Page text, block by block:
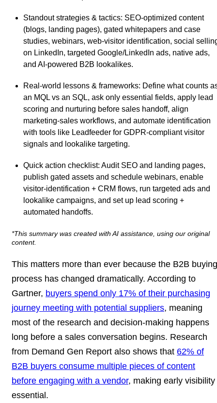
Standout strategies & tactics: SEO-optimized content
(blogs, landing pages), gated whitepapers and case
studies, webinars, web-visitor identification, social
on LinkedIn, targeted Google/LinkedIn ads, native ads,
and AI-powered B2B lookalikes.
Real-world lessons & frameworks: Define what counts
an MQL vs an SQL, ask only essential fields, apply lead
scoring and nurturing before sales handoff, align
marketing-sales workflows, and automate identification
with tools like Leadfeeder for GDPR-compliant visitor
signals and lookalike targeting.
Quick action checklist: Audit SEO and landing pages,
publish gated assets and schedule webinars, enable
visitor-identification + CRM flows, run targeted ads and
lookalike campaigns, and set up lead scoring +
automated handoffs.
*This summary was created with AI assistance, using our original
content.
This matters more than ever because the B2B buying
process has changed dramatically. According to
Gartner, buyers spend only 17% of their purchasing
journey meeting with potential suppliers, meaning
most of the research and decision-making happens
long before a sales conversation begins. Research
from Demand Gen Report also shows that 62% of
B2B buyers consume multiple pieces of content
before engaging with a vendor, making early visibility
essential.